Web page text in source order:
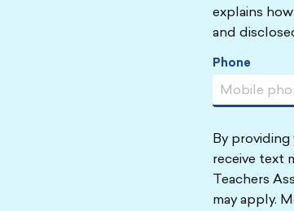
explains
and
Phone
By providing
receive text
Teachers
may apply.